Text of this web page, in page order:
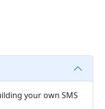
your own SMS